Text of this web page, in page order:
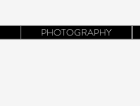
PHOTOGRAPHY